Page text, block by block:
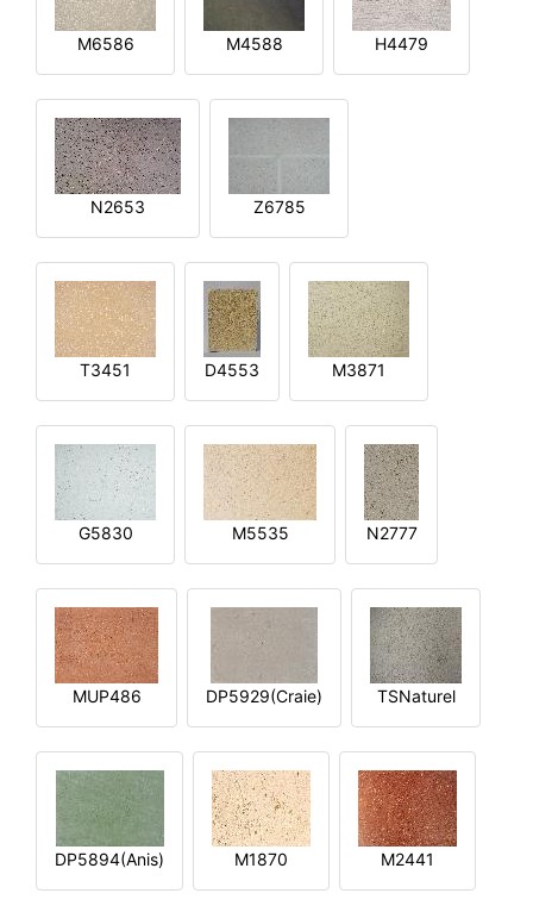
M6586 M4588 H4479
N2653 Z6785
T3451 D4553 M3871
G5830 M5535 N2777
MUP486 DP5929(Craie) TSNaturel
DP5894(Anis) M1870 M2441